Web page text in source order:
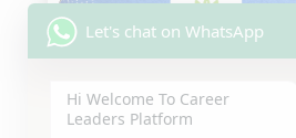
Let's chat on WhatsApp
Hi Welcome To Career
Leaders Platform